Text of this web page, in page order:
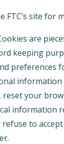
FTC’s site
are
keeping
preferences
information
reset your
information
to